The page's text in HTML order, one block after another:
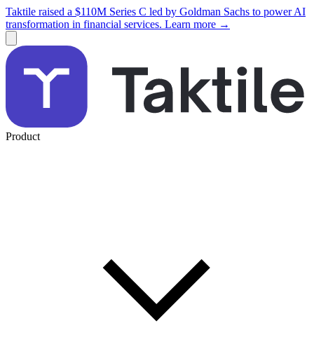
Taktile raised a $110M Series C led by Goldman Sachs to power AI
transformation in financial services. Learn more →
Product